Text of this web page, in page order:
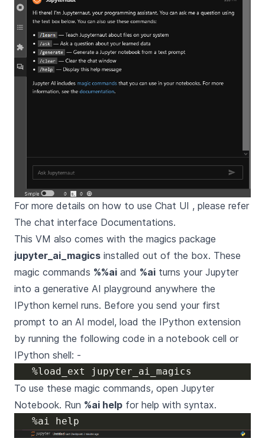
For more details on how to use Chat UI , please refer
The chat interface Documentations.
This VM also comes with the magics package
jupyter_ai_magics installed out of the box. These
magic commands %%ai and %ai turns your Jupyter
into a generative AI playground anywhere the
IPython kernel runs. Before you send your first
prompt to an AI model, load the IPython extension
by running the following code in a notebook cell or
IPython shell: -
To use these magic commands, open Jupyter
Notebook. Run %ai help for help with syntax.